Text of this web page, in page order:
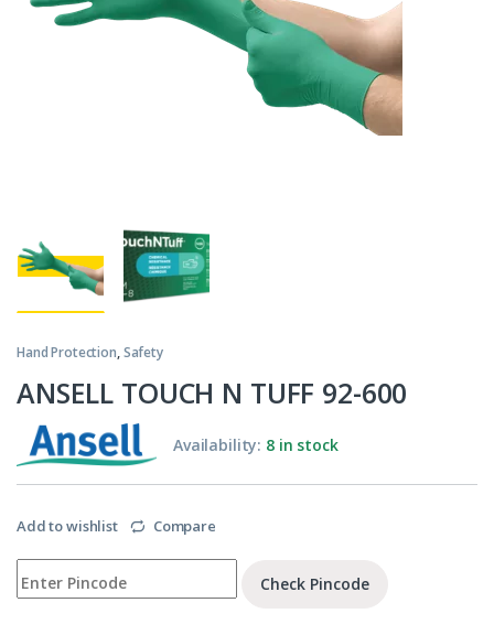
Hand Protection,Safety
ANSELL TOUCH N TUFF 92-600
Availability: 8 in stock
Add to wishlist Compare
Check Pincode